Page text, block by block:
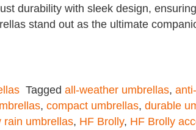
durability with sleek design,
stand out as the ultimate
Tagged all-weather umbrellas,
, compact umbrellas, durable
rain umbrellas, HF Brolly, HF Brolly